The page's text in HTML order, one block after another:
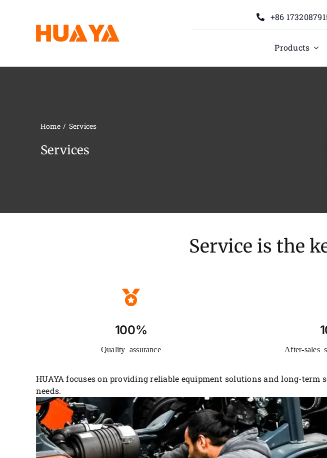
+86
Products
Home Services
Services
Service is the
100%
Quality assurance After-sales
HUAYA focuses on providing reliable equipment solutions and long-
needs.